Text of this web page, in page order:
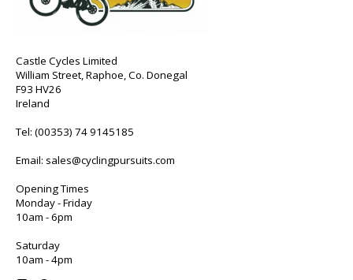
Castle Cycles Limited
William Street, Raphoe, Co. Donegal
F93 HV26
Ireland
Tel: (00353) 74 9145185
Email: sales@cyclingpursuits.com
Opening Times
Monday - Friday
10am - 6pm
Saturday
10am - 4pm